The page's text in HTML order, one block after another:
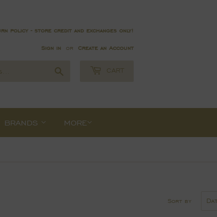
policy - store credit and exchanges only!
Sign in or Create an Account
CART
BRANDS MORE
Sort by